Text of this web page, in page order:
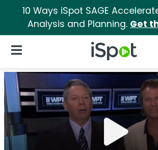
10 Ways iSpot SAGE
Analysis and Planning. Get
iSpot Logo
Open Navigation